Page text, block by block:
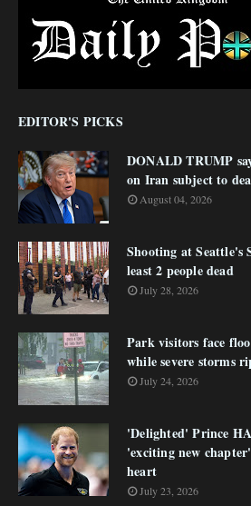
EDITOR'S PICKS
DONALD TRUMP
on Iran subject to
August 04, 2026
Shooting at Seattle's
least 2 people dead
July 28, 2026
Park visitors face
while severe storms
July 24, 2026
'Delighted' Prince
'exciting new
heart
July 23, 2026